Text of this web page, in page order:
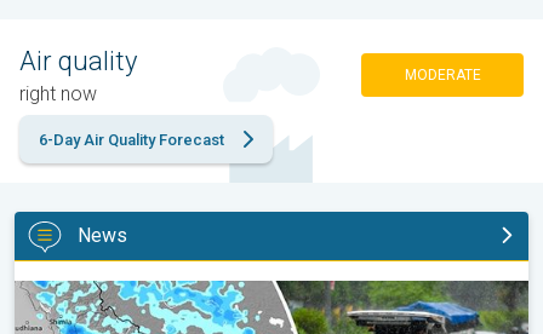
Air quality
right now
MODERATE
6-Day Air Quality Forecast
News
Heavy Rain Alert for Uttar Pradesh. Peak Monsoon Activity. . .